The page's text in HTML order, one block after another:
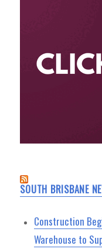
SOUTH BRISBANE
Construction
Warehouse to